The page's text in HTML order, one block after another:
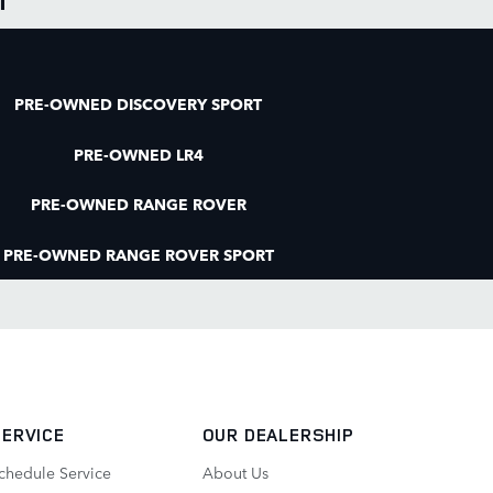
PRE-OWNED DISCOVERY SPORT
PRE-OWNED LR4
PRE-OWNED RANGE ROVER
PRE-OWNED RANGE ROVER SPORT
Service
OUR DEALERSHIP
About Us